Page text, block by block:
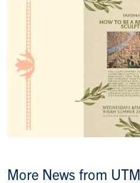
More News from UTM